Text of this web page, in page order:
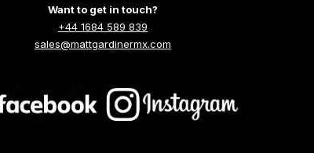
Want to get in touch?
+44 1684 589 839
sales@mattgardinermx.com